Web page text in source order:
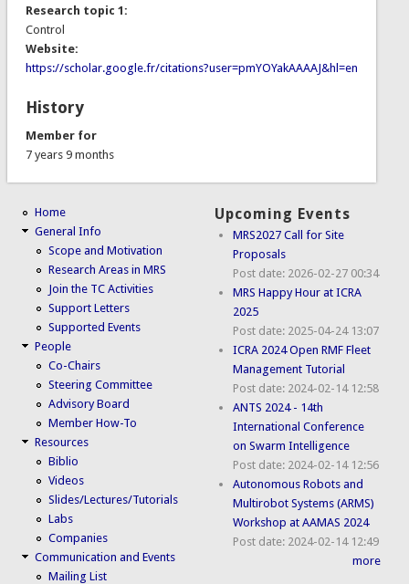
Research topic 1:
Control
Website:
https://scholar.google.fr/citations?user=pmYOYakAAAAJ&hl=en
History
Member for
7 years 9 months
Home
General Info
Scope and Motivation
Research Areas in MRS
Join the TC Activities
Support Letters
Supported Events
People
Co-Chairs
Steering Committee
Advisory Board
Member How-To
Resources
Biblio
Videos
Slides/Lectures/Tutorials
Labs
Companies
Communication and Events
Mailing List
Upcoming Events
MRS2027 Call for Site
Proposals
Post date: 2026-02-27 00:34
MRS Happy Hour at ICRA
2025
Post date: 2025-04-24 13:07
ICRA 2024 Open RMF Fleet
Management Tutorial
Post date: 2024-02-14 12:58
ANTS 2024 - 14th
International Conference
on Swarm Intelligence
Post date: 2024-02-14 12:56
Autonomous Robots and
Multirobot Systems (ARMS)
Workshop at AAMAS 2024
Post date: 2024-02-14 12:49
more